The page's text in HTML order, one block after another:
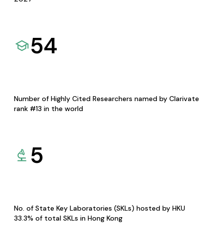
54
Number of Highly Cited Researchers named by Clarivate
rank #13 in the world
5
No. of State Key Laboratories (SKLs) hosted by HKU
33.3% of total SKLs in Hong Kong